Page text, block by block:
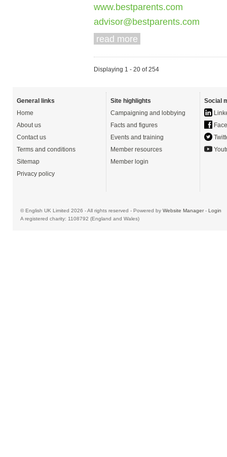
www.bestparents.com
advisor@bestparents.com
read more
Displaying 1 - 20 of 254
General links
Home
About us
Contact us
Terms and conditions
Sitemap
Privacy policy
Site highlights
Campaigning and lobbying
Facts and figures
Events and training
Member resources
Member login
Social
© English UK Limited 2026 - All rights reserved - Powered by Website Manager- Login
A registered charity: 1108792 (England and Wales)